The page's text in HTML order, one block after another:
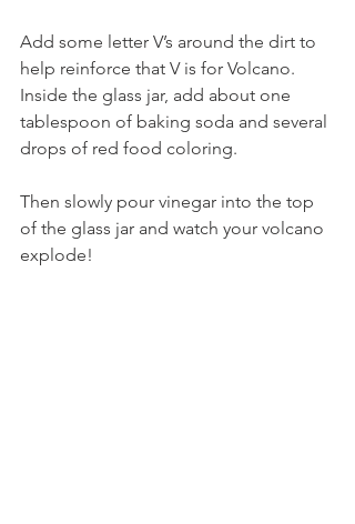
Add some letter V’s around the dirt to
help reinforce that V is for Volcano.
Inside the glass jar, add about one
tablespoon of baking soda and several
drops of red food coloring.
Then slowly pour vinegar into the top
of the glass jar and watch your volcano
explode!